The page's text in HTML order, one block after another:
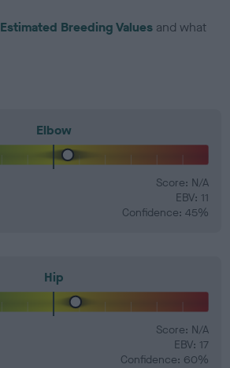
Estimated Breeding Values and what
Elbow
Score: N/A
EBV: 11
Confidence: 45%
Hip
Score: N/A
EBV: 17
Confidence: 60%